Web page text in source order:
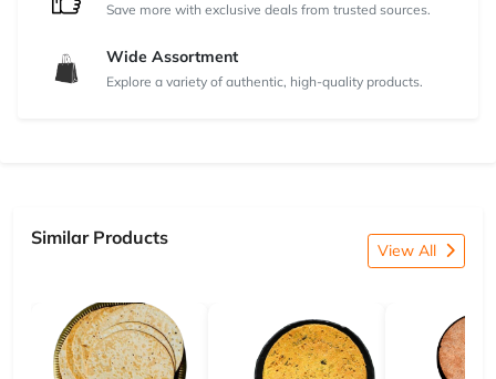
Save more with exclusive deals from trusted sources.
Wide Assortment
Explore a variety of authentic, high-quality products.
Similar Products
View All